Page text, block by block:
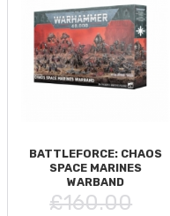
BATTLEFORCE: CHAOS
SPACE MARINES
WARBAND
£160.00